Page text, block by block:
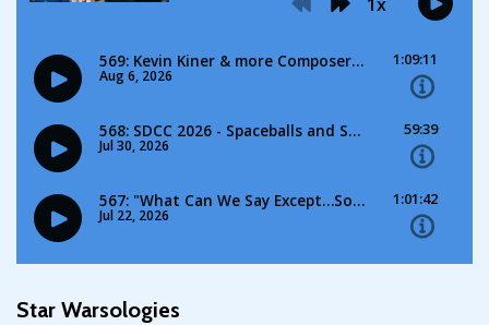
Star Warsologies